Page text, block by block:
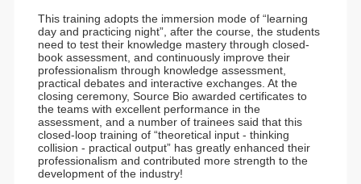
This training adopts the immersion mode of “learning
day and practicing night”, after the course, the students
need to test their knowledge mastery through closed-
book assessment, and continuously improve their
professionalism through knowledge assessment,
practical debates and interactive exchanges. At the
closing ceremony, Source Bio awarded certificates to
the teams with excellent performance in the
assessment, and a number of trainees said that this
closed-loop training of “theoretical input - thinking
collision - practical output” has greatly enhanced their
professionalism and contributed more strength to the
development of the industry!